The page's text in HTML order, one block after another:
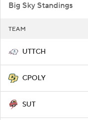
Big Sky Standings
TEAM
UTTCH
CPOLY
SUT